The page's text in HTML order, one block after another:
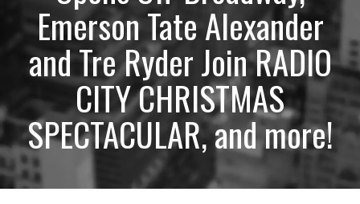
Emerson Tate Alexander
and Tre Ryder Join RADIO
CITY CHRISTMAS
SPECTACULAR, and more!